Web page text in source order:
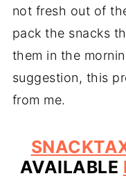
not fresh out of
pack the snacks
them in the
suggestion, this
from me.
AVAILABLE